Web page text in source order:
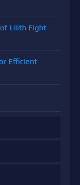
of Lilith Fight
Efficient